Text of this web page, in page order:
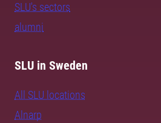
SLU's sectors
alumni
SLU in Sweden
All SLU locations
Alnarp